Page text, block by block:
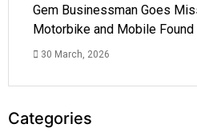
Gem Businessman Goes
Motorbike and Mobile
30 March, 2026
Categories